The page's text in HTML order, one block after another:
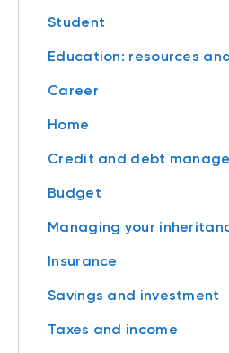
Student
Education: resources
Career
Home
Credit and debt
Budget
Managing your
Insurance
Savings and investment
Taxes and income